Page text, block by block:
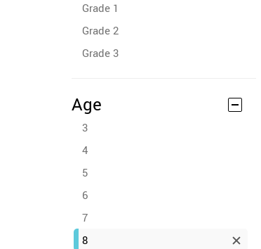
Grade 1
Grade 2
Grade 3
Age
3
4
5
6
7
8